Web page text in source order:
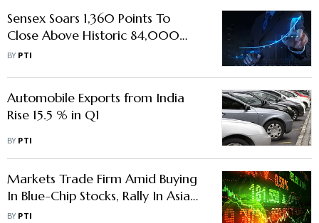
Sensex Soars 1,360 Points To
Close Above Historic 84,000
Mark On Global Stocks Rally
BY PTI
Automobile Exports from India
Rise 15.5 % in Q1
BY PTI
Markets Trade Firm Amid Buying
In Blue-Chip Stocks, Rally In Asian
Equities
BY PTI